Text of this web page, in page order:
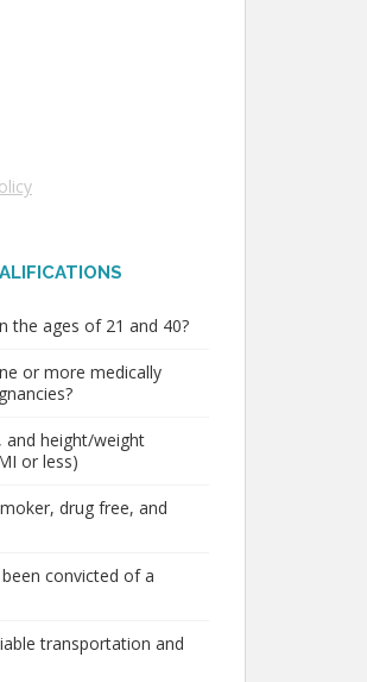
the ages of 21 and 40?
or more medically
and height/weight
or less)
drug free, and
convicted of a
transportation and